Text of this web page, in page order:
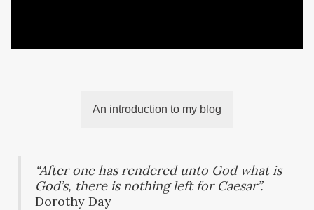
An introduction to my blog
“After one has rendered unto God what is
God’s, there is nothing left for Caesar”.
Dorothy Day